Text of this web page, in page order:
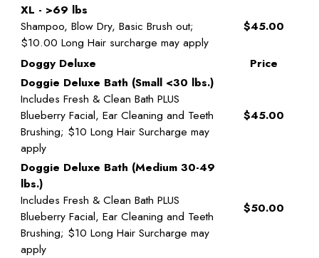
XL - >69 lbs
Shampoo, Blow Dry, Basic Brush out;
$10.00 Long Hair surcharge may apply
$45.00
Doggy Deluxe
Price
Doggie Deluxe Bath (Small <30 lbs.)
Includes Fresh & Clean Bath PLUS
Blueberry Facial, Ear Cleaning and Teeth
Brushing; $10 Long Hair Surcharge may
apply
$45.00
Doggie Deluxe Bath (Medium 30-49
lbs.)
Includes Fresh & Clean Bath PLUS
Blueberry Facial, Ear Cleaning and Teeth
Brushing; $10 Long Hair Surcharge may
apply
$50.00